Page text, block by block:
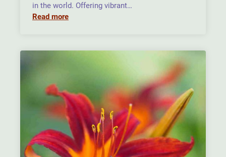
in the world. Offering vibrant…
Read more